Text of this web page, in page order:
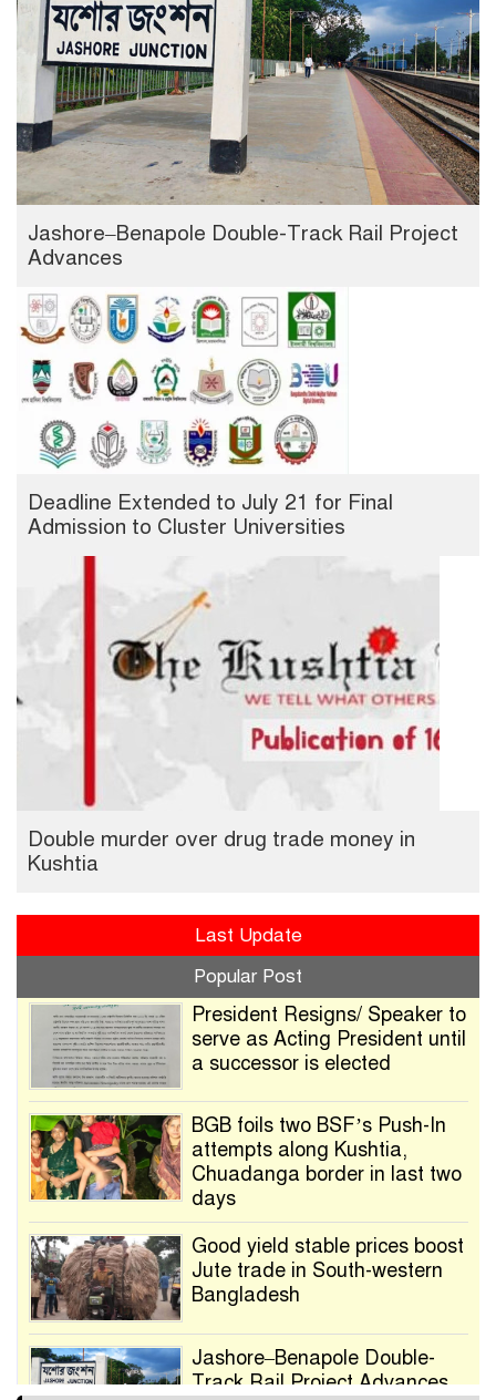
Jashore–Benapole Double-Track Rail Project
Advances
Deadline Extended to July 21 for Final
Admission to Cluster Universities
Double murder over drug trade money in
Kushtia
Last Update
Popular Post
President Resigns/ Speaker to
serve as Acting President until
a successor is elected
BGB foils two BSF’s Push-In
attempts along Kushtia,
Chuadanga border in last two
days
Good yield stable prices boost
Jute trade in South-western
Bangladesh
Jashore–Benapole Double-
Track Rail Project Advances